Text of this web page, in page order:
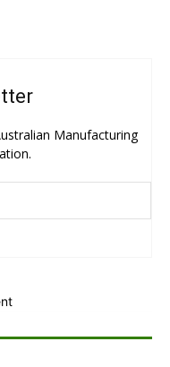
Manufacturing